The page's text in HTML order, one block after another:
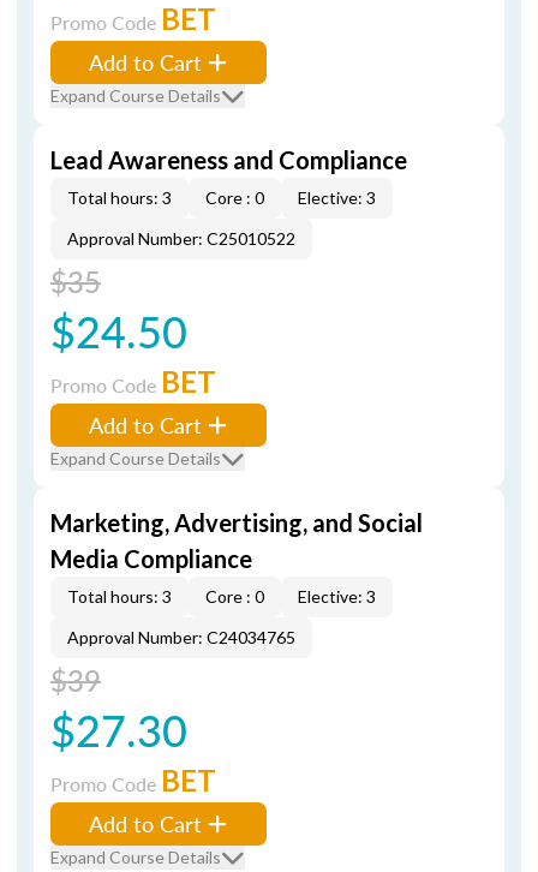
Promo Code BET
Add to Cart
Expand Course Details
Lead Awareness and Compliance
Total hours: 3 Core : 0
Elective: 3
Approval Number: C25010522
$35
$24.50
Promo Code BET
Add to Cart
Expand Course Details
Marketing, Advertising, and Social
Media Compliance
Total hours: 3 Core : 0
Elective: 3
Approval Number: C24034765
$39
$27.30
Promo Code BET
Add to Cart
Expand Course Details